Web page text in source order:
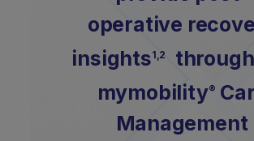
operative
insights1,2
mymobility®
Management